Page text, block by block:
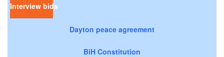
Interview bids
Dayton peace agreement
BiH Constitution